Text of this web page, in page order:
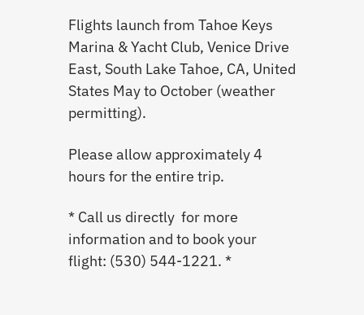
Flights launch from Tahoe Keys
Marina & Yacht Club, Venice Drive
East, South Lake Tahoe, CA, United
States May to October (weather
permitting).
Please allow approximately 4
hours for the entire trip.
* Call us directly for more
information and to book your
flight: (530) 544-1221. *